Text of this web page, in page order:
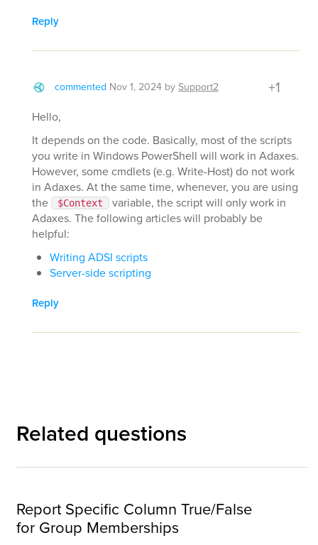
Reply
commented Nov 1, 2024 bySupport2 +1
Hello,
It depends on the code. Basically, most of the scripts
you write in Windows PowerShell will work in Adaxes.
However, some cmdlets (e.g. Write-Host) do not work
in Adaxes. At the same time, whenever, you are using
the
$Context
variable, the script will only work in
Adaxes. The following articles will probably be
helpful:
Writing ADSI scripts
Server-side scripting
Reply
Related questions
Report Specific Column True/False
for Group Memberships